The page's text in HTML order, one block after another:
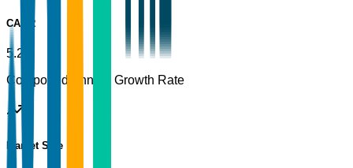
CAGR
5.2%
Compound Annual Growth Rate
Market Size